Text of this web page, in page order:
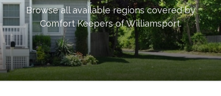
Browse all available regions covered by
Comfort Keepers ofWilliamsport.